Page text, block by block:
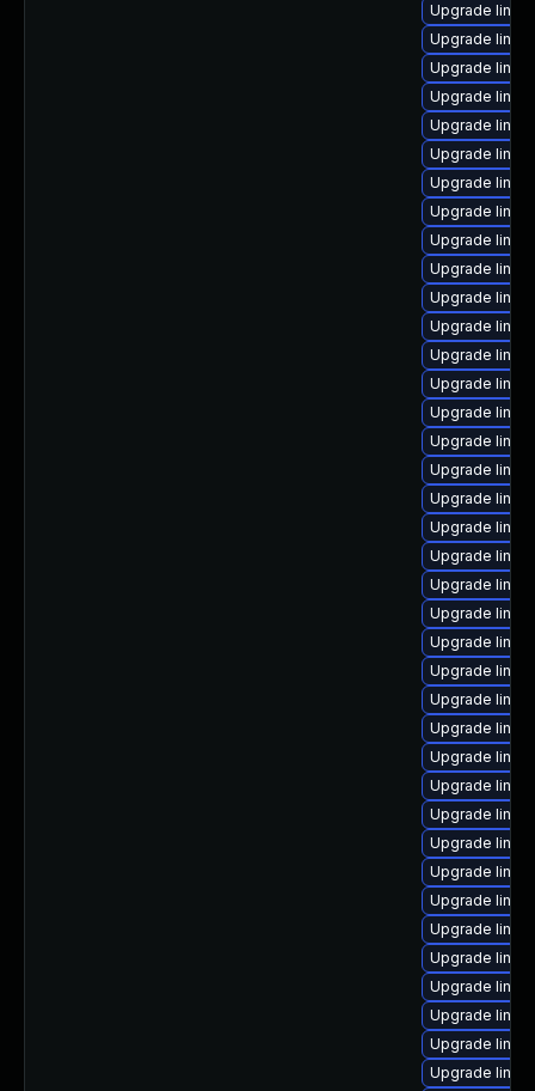
Upgrade
Upgrade
Upgrade
Upgrade
Upgrade
Upgrade
Upgrade
Upgrade
Upgrade
Upgrade
Upgrade
Upgrade
Upgrade
Upgrade
Upgrade
Upgrade
Upgrade
Upgrade
Upgrade
Upgrade
Upgrade
Upgrade
Upgrade
Upgrade
Upgrade
Upgrade
Upgrade
Upgrade
Upgrade
Upgrade
Upgrade
Upgrade
Upgrade
Upgrade
Upgrade
Upgrade
Upgrade
Upgrade